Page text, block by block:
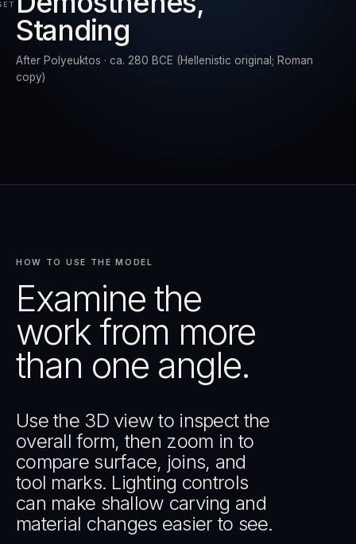
RESET EXPAND
Standing
After Polyeuktos · ca. 280 BCE (Hellenistic original; Roman
copy)
HOW TO USE THE MODEL
Examine the
work from more
than one angle.
Use the 3D view to inspect the
overall form, then zoom in to
compare surface, joins, and
tool marks. Lighting controls
can make shallow carving and
material changes easier to see.